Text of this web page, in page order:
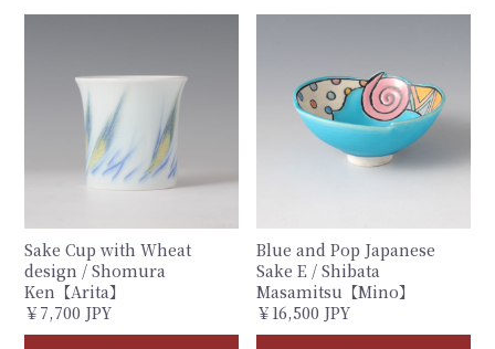
Sake Cup with Wheat
design / Shomura
Ken【Arita】
￥7,700 JPY
Blue and Pop Japanese
Sake E / Shibata
Masamitsu【Mino】
￥16,500 JPY